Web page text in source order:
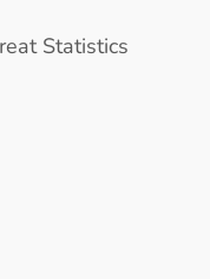
Statistics